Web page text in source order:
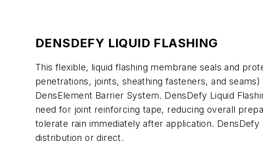
DENSDEFY LIQUID FLASHING
This flexible, liquid flashing membrane seals and
penetrations, joints, sheathing fasteners, and
DensElement Barrier System. DensDefy Liquid
need for joint reinforcing tape, reducing overall
tolerate rain immediately after application. DensDefy
distribution or direct.